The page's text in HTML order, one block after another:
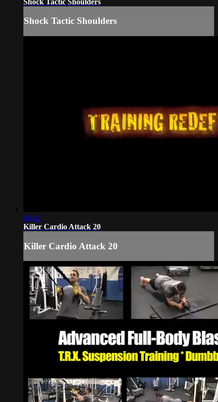
Shock Tactic Shoulders
03:02
Killer Cardio Attack 20
Killer Cardio Attack 20